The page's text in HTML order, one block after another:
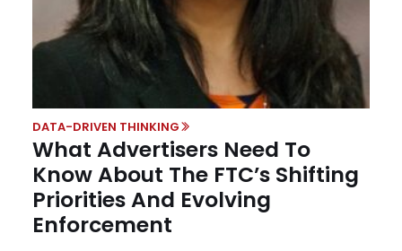
DATA-DRIVEN THINKING
What Advertisers Need To
Know About The FTC’s Shifting
Priorities And Evolving
Enforcement